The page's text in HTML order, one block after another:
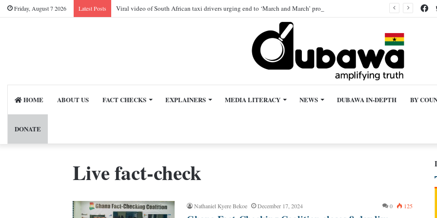
Friday, August 7 2026 Latest Posts Viral video of South African taxi drivers urging end to ‘March and March’ protest, AI-generated
HOME ABOUT US FACT CHECKS EXPLAINERS MEDIA LITERACY NEWS DUBAWA IN-DEPTH BY
DONATE
Live fact-check
Nathaniel Kyere Bekoe December 17, 2024 0 125